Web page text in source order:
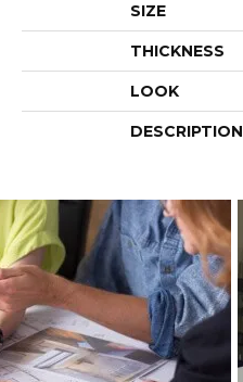
SIZE
THICKNESS
LOOK
DESCRIPTION